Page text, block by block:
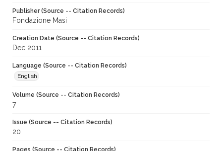
Publisher (Source -- Citation Records)
Fondazione Masi
Creation Date (Source -- Citation Records)
Dec 2011
Language (Source -- Citation Records)
English
Volume (Source -- Citation Records)
7
Issue (Source -- Citation Records)
20
Pages (Source -- Citation Records)